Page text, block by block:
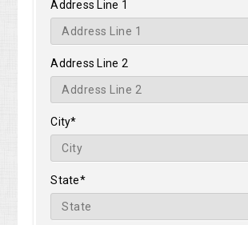
Address Line 1
Address Line 2
City*
State*